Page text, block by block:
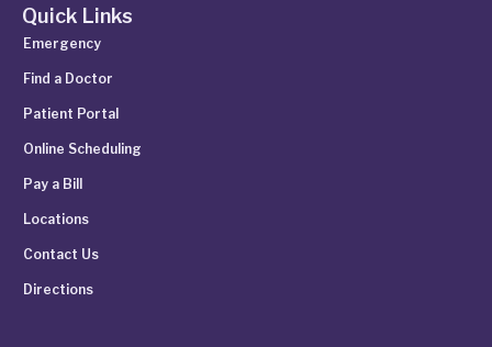
Quick Links
Emergency
Find a Doctor
Patient Portal
Online Scheduling
Pay a Bill
Locations
Contact Us
Directions